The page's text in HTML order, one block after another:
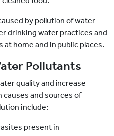
by pollution of water
drinking water practices and
home and in public places.
Pollutants
quality and increase
and sources of
include:
present in